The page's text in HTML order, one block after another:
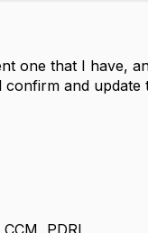
one that I have,
and
PDRI